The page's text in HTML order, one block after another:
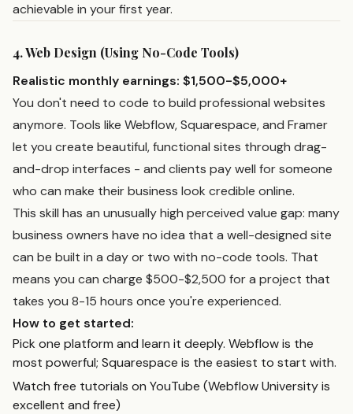
achievable in your first year.
4. Web Design (Using No-Code Tools)
Realistic monthly earnings: $1,500-$5,000+
You don't need to code to build professional websites
anymore. Tools like Webflow, Squarespace, and Framer
let you create beautiful, functional sites through drag-
and-drop interfaces - and clients pay well for someone
who can make their business look credible online.
This skill has an unusually high perceived value gap: many
business owners have no idea that a well-designed site
can be built in a day or two with no-code tools. That
means you can charge $500-$2,500 for a project that
takes you 8-15 hours once you're experienced.
How to get started:
Pick one platform and learn it deeply. Webflow is the
most powerful; Squarespace is the easiest to start with.
Watch free tutorials on YouTube (Webflow University is
excellent and free)